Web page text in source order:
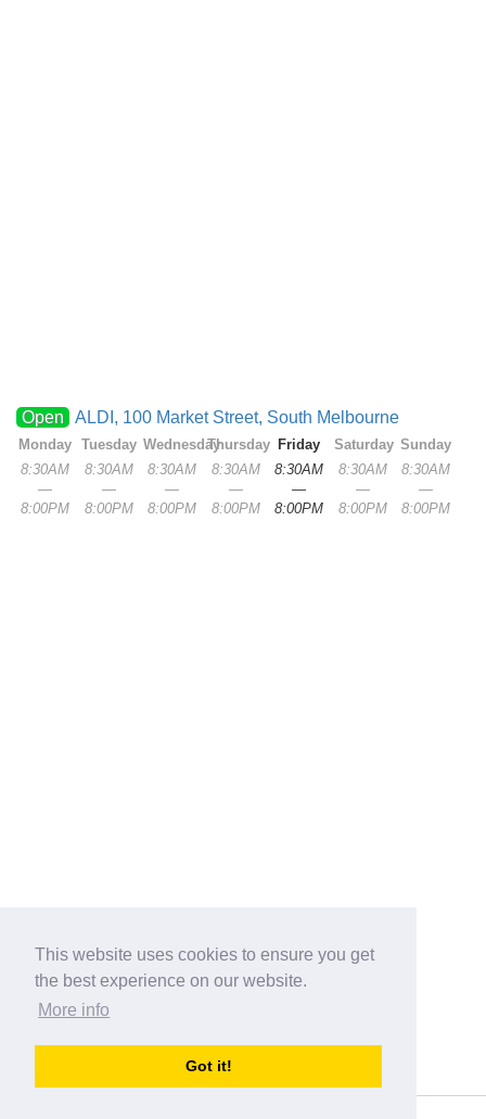
This website uses cookies to ensure you get
the best experience on our website.
More info
Got it!
Open ALDI, 100 Market Street, South Melbourne
Monday
8:30AM
—
8:00PM
Tuesday
8:30AM
—
8:00PM
Wednesday
8:30AM
—
8:00PM
Thursday
8:30AM
—
8:00PM
Friday
8:30AM
—
8:00PM
Saturday
8:30AM
—
8:00PM
Sunday
8:30AM
—
8:00PM
australia-opening-times.com